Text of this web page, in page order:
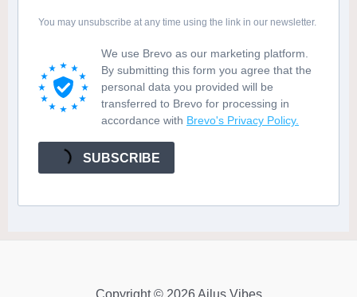
You may unsubscribe at any time using the link in our newsletter.
We use Brevo as our marketing platform.
By submitting this form you agree that the
personal data you provided will be
transferred to Brevo for processing in
accordance with Brevo's Privacy Policy.
SUBSCRIBE
Copyright © 2026 Ailus Vibes